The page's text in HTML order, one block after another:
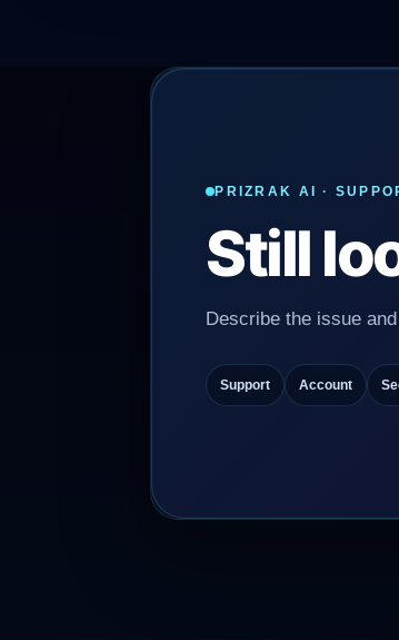
PRIZRAK AI ·
Still
Describe the issue
Support Account